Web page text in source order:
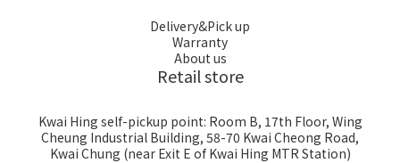
Delivery&Pick up
Warranty
About us
Retail store
Kwai Hing self-pickup point: Room B, 17th Floor, Wing
Cheung Industrial Building, 58-70 Kwai Cheong Road,
Kwai Chung (near Exit E of Kwai Hing MTR Station)